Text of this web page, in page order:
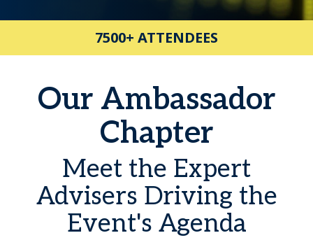
7500+ ATTENDEES
Our Ambassador
Chapter
Meet the Expert
Advisers Driving the
Event's Agenda